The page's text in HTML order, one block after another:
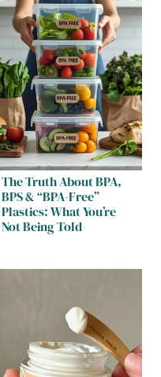
The Truth About BPA,
BPS & “BPA-Free”
Plastics: What You’re
Not Being Told